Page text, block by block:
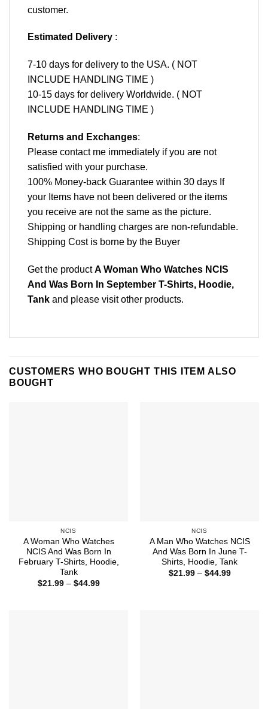
customer.
Estimated Delivery :
7-10 days for delivery to the USA. ( NOT
INCLUDE HANDLING TIME )
10-15 days for delivery Worldwide. ( NOT
INCLUDE HANDLING TIME )
Returns and Exchanges:
Please contact me immediately if you are not
satisfied with your purchase.
100% Money-back Guarantee within 30 days If
your Items have not been delivered or the items
you receive are not the same as the picture.
Shipping or handling charges are non-refundable.
Shipping Cost is borne by the Buyer
Get the productA Woman Who Watches NCIS
And Was Born In September T-Shirts, Hoodie,
Tank and please visit other products.
CUSTOMERS WHO BOUGHT THIS ITEM ALSO
BOUGHT
NCIS
A Woman Who Watches
NCIS And Was Born In
February T-Shirts, Hoodie,
Tank
$21.99 – $44.99Price
NCIS
A Man Who Watches NCIS
And Was Born In June T-
Shirts, Hoodie, Tank
$21.99 – $44.99Price